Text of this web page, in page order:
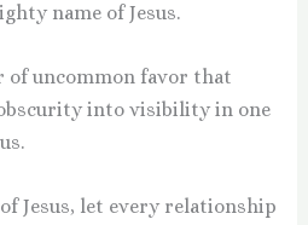
name of Jesus.
of uncommon favor that
into visibility in one
Jesus, let every relationship